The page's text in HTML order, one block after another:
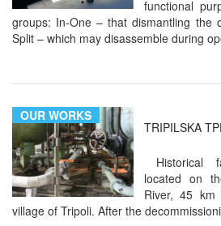
functional
groups: In-One – that dismantling the
Split – which may disassemble during
OUR WORKS
TRIPILSKA
Historical
located on
River, 45
village of Tripoli. After the